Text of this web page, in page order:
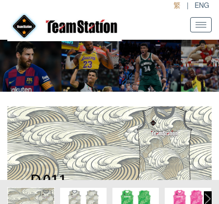
繁 | ENG